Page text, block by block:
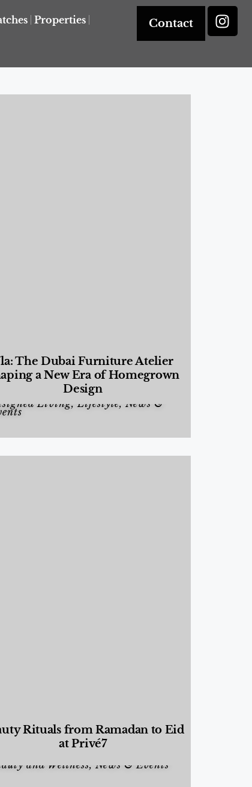
Properties Contact
The Dubai Furniture Atelier
a New Era of Homegrown
Design
Living,Lifestyle, News &
Rituals from Ramadan to Eid
at Privé7
and Wellness, News & Events